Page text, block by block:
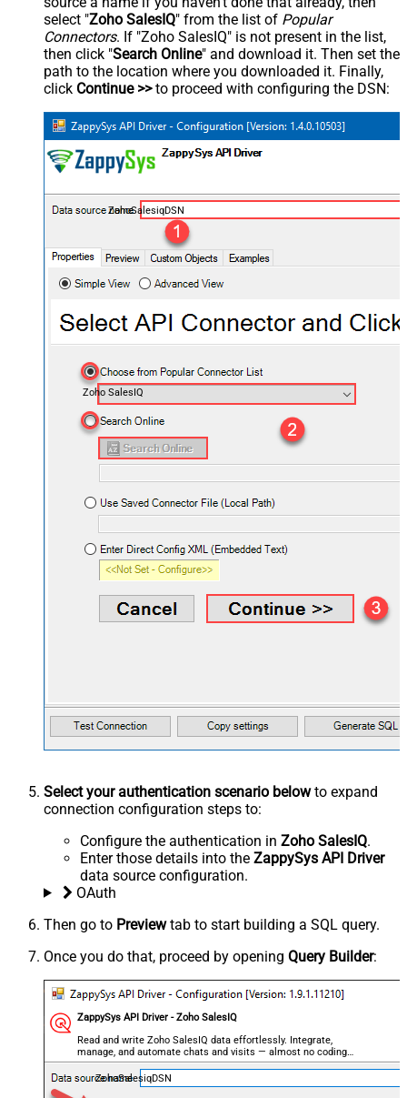
select "Zoho SalesIQ" from the list of Popular
Connectors. If "Zoho SalesIQ" is not present in the list,
then click "Search Online" and download it. Then set the
path to the location where you downloaded it. Finally,
click Continue >>to proceed with configuring the DSN:
ZohoSalesiqDSN
Zoho SalesIQ
Select your authentication scenario belowto expand
connection configuration steps to:
Configure the authentication in Zoho SalesIQ.
Enter those details into the ZappySys API Driver
data source configuration.
OAuth
Then go to Previewtab to start building a SQL query.
Once you do that, proceed by opening Query Builder:
ZappySys API Driver - Zoho SalesIQ
Read and write Zoho SalesIQ data effortlessly. Integrate,
manage, and automate chats and visits — almost no coding
required.
ZohoSalesiqDSN